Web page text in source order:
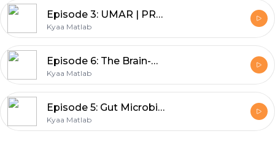
Episode 3: UMAR | PRABHA MEHTA | YE EK SACHAI HAI
Kyaa Matlab
Episode 6: The Brain-Belly connection | Nutritionist Geeta
Kyaa Matlab
Episode 5: Gut Microbiome | Nutritionist Geeta
Kyaa Matlab